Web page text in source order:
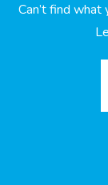
Can’t find what